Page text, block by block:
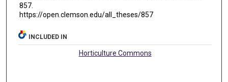
857.
https://open.clemson.edu/all_theses/857
INCLUDED IN
Horticulture Commons